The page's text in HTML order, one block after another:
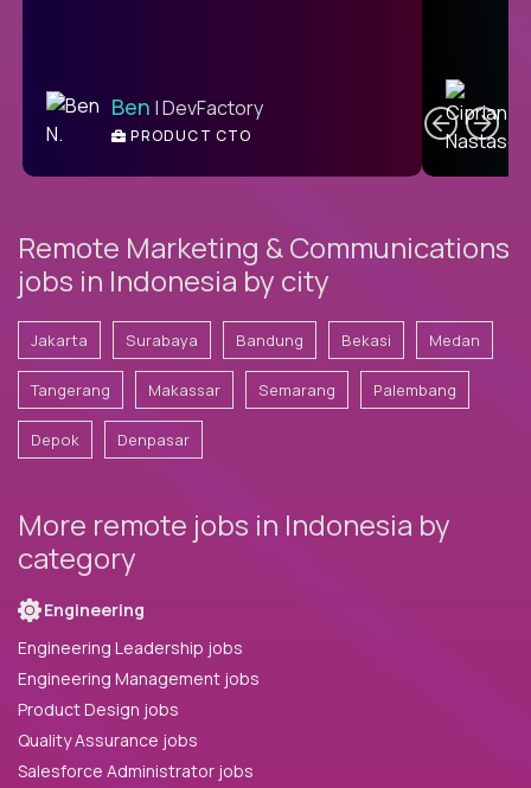
Ben | DevFactory
PRODUCT CTO
Remote Marketing & Communications
jobs in Indonesia by city
Jakarta Surabaya Bandung Bekasi Medan
Tangerang Makassar Semarang Palembang
Depok Denpasar
More remote jobs in Indonesia by
category
Engineering
Engineering Leadership jobs
Engineering Management jobs
Product Design jobs
Quality Assurance jobs
Salesforce Administrator jobs